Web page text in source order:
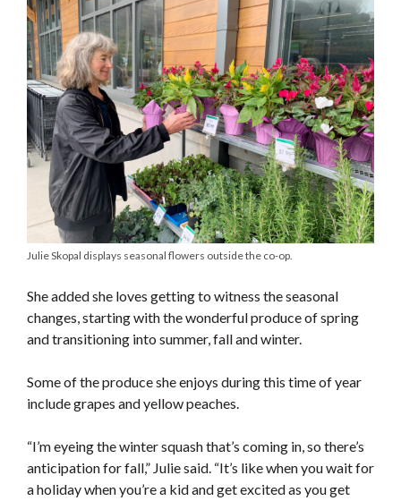
Julie Skopal displays seasonal flowers outside the co-op.
She added she loves getting to witness the seasonal
changes, starting with the wonderful produce of spring
and transitioning into summer, fall and winter.
Some of the produce she enjoys during this time of year
include grapes and yellow peaches.
“I’m eyeing the winter squash that’s coming in, so there’s
anticipation for fall,” Julie said. “It’s like when you wait for
a holiday when you’re a kid and get excited as you get